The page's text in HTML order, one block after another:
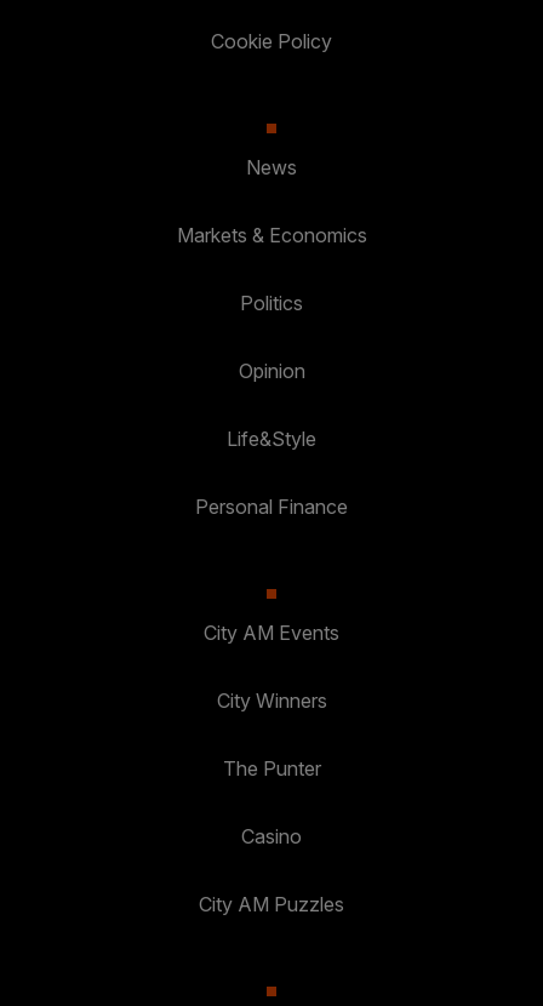
Cookie Policy
News
Markets & Economics
Politics
Opinion
Life&Style
Personal Finance
City AM Events
City Winners
The Punter
Casino
City AM Puzzles